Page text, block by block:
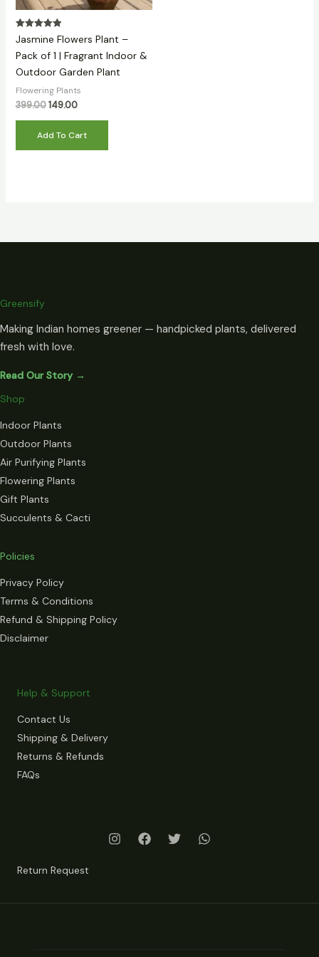
Rated
5.00
out of 5
Jasmine Flowers Plant –
Pack of 1 | Fragrant Indoor &
Outdoor Garden Plant
Flowering Plants
399.00 149.00
Add To Cart
Greensify
Making Indian homes greener — handpicked plants, delivered
fresh with love.
Read Our Story →
Shop
Indoor Plants
Outdoor Plants
Air Purifying Plants
Flowering Plants
Gift Plants
Succulents & Cacti
Policies
Privacy Policy
Terms & Conditions
Refund & Shipping Policy
Disclaimer
Help & Support
Contact Us
Shipping & Delivery
Returns & Refunds
FAQs
Return Request